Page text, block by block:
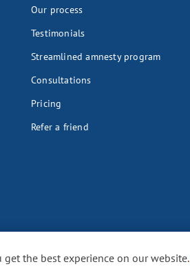
get the best experience on our website.
Our process
Testimonials
Streamlined amnesty program
Consultations
Pricing
Refer a friend